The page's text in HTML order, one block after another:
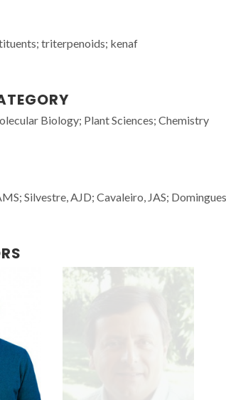
triterpenoids; kenaf
Biology; Plant Sciences; Chemistry
Silvestre, AJD; Cavaleiro, JAS;